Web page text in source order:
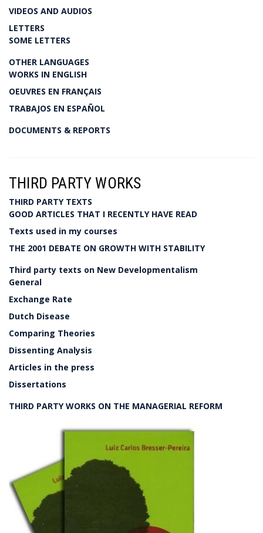
VIDEOS AND AUDIOS
LETTERS
SOME LETTERS
OTHER LANGUAGES
WORKS IN ENGLISH
OEUVRES EN FRANÇAIS
TRABAJOS EN ESPAÑOL
DOCUMENTS & REPORTS
THIRD PARTY WORKS
THIRD PARTY TEXTS
GOOD ARTICLES THAT I RECENTLY HAVE READ
Texts used in my courses
THE 2001 DEBATE ON GROWTH WITH STABILITY
Third party texts on New Developmentalism
General
Exchange Rate
Dutch Disease
Comparing Theories
Dissenting Analysis
Articles in the press
Dissertations
THIRD PARTY WORKS ON THE MANAGERIAL REFORM